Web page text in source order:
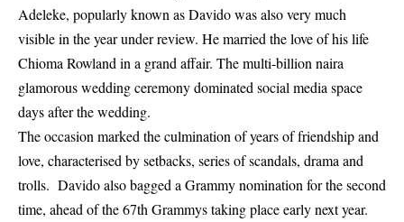
Adeleke, popularly known as Davido was also very much
visible in the year under review. He married the love of his life
Chioma Rowland in a grand affair. The multi-billion naira
glamorous wedding ceremony dominated social media space
days after the wedding.
The occasion marked the culmination of years of friendship and
love, characterised by setbacks, series of scandals, drama and
trolls. Davido also bagged a Grammy nomination for the second
time, ahead of the 67th Grammys taking place early next year.